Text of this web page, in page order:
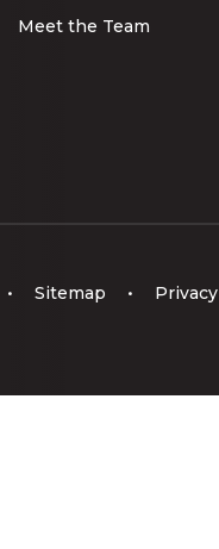
Meet the Team
• Sitemap • Privacy